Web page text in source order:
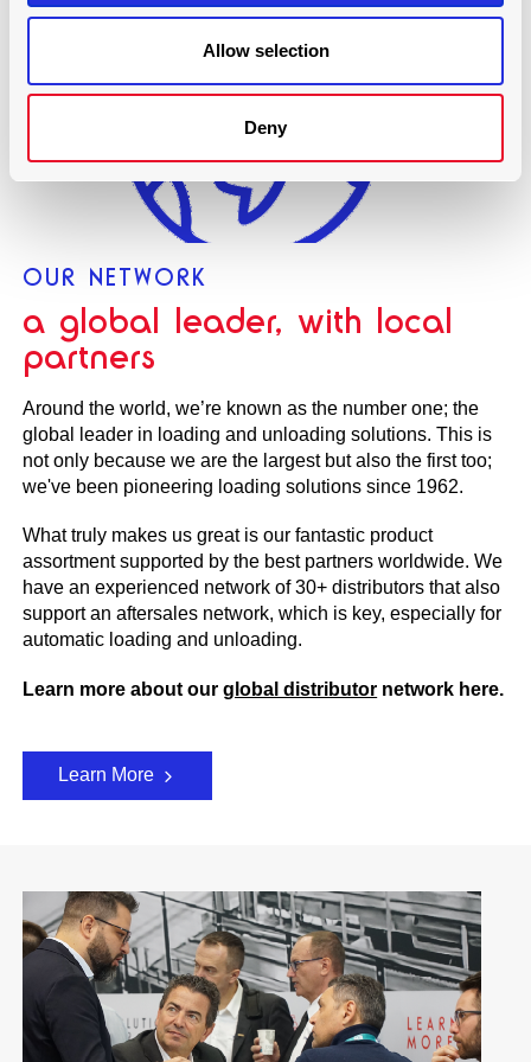
Allow selection
Deny
OUR NETWORK
a global leader, with local
partners
Around the world, we’re known as the number one; the
global leader in loading and unloading solutions. This is
not only because we are the largest but also the first too;
we've been pioneering loading solutions since 1962.
What truly makes us great is our fantastic product
assortment supported by the best partners worldwide. We
have an experienced network of 30+ distributors that also
support an aftersales network, which is key, especially for
automatic loading and unloading.
Learn more about ourglobal distributor network here.
Learn More